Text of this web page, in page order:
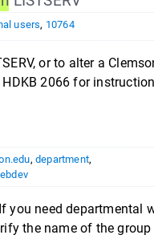
users, 10764
or to alter a
2066 for
,department,
If you need
the name of the